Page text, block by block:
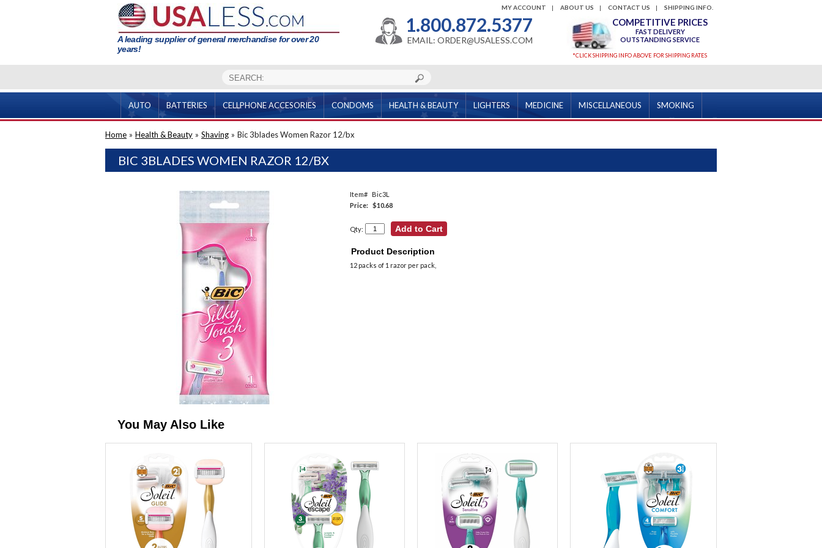
A leading supplier of general merchandise for over 20
years!
SHIPPING INFO.
CONTACT US
ABOUT US
MY ACCOUNT
1.800.872.5377
EMAIL: ORDER@USALESS.COM
COMPETITIVE PRICES
FAST DELIVERY
OUTSTANDING SERVICE
*CLICK SHIPPING INFO ABOVE FOR SHIPPING RATES
AUTO BATTERIES CELLPHONE ACCESORIES CONDOMS HEALTH & BEAUTY LIGHTERS MEDICINE MISCELLANEOUS SMOKING
Home » Health & Beauty » Shaving » Bic 3blades Women Razor 12/bx
BIC 3BLADES WOMEN RAZOR 12/BX
Item#
Bic3L
Price: $10.68
Qty:
Product Description
12 packs of 1 razor per pack,
You May Also Like